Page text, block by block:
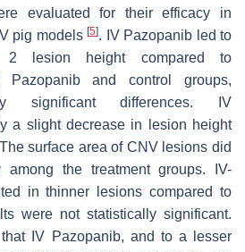
evaluated for their efficacy in
pig models[5]. IV Pazopanib led to
2 lesion height compared to
Pazopanib and control groups,
significant differences. IV
a slight decrease in lesion height
surface area of CNV lesions did
among the treatment groups. IV-
in thinner lesions compared to
were not statistically significant.
IV Pazopanib, and to a lesser